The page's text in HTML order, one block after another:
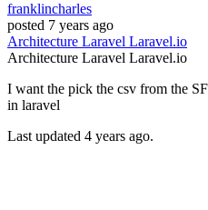
franklincharles
posted 7 years ago
Architecture Laravel Laravel.io
Architecture Laravel Laravel.io
I want the pick the csv from the
in laravel
Last updated 4 years ago.